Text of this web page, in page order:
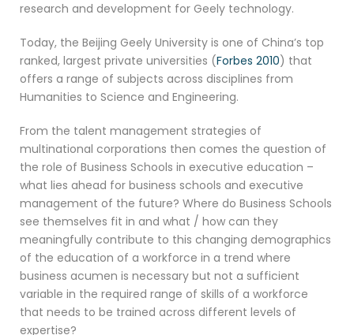
research and development for Geely technology.
Today, the Beijing Geely University is one of China’s top
ranked, largest private universities (Forbes 2010) that
offers a range of subjects across disciplines from
Humanities to Science and Engineering.
From the talent management strategies of
multinational corporations then comes the question of
the role of Business Schools in executive education –
what lies ahead for business schools and executive
management of the future? Where do Business Schools
see themselves fit in and what / how can they
meaningfully contribute to this changing demographics
of the education of a workforce in a trend where
business acumen is necessary but not a sufficient
variable in the required range of skills of a workforce
that needs to be trained across different levels of
expertise?